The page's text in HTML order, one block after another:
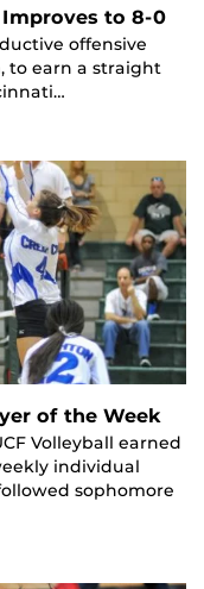
to 8-0
offensive
to earn a straight
of the Week
Volleyball earned
individual
sophomore